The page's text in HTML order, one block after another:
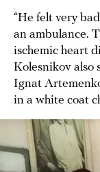
“He felt very
an ambulance.
ischemic heart
Kolesnikov also
Ignat
in a white coat